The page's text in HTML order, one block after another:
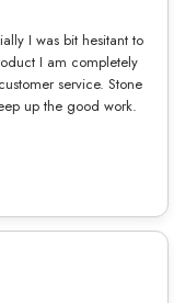
I was bit hesitant to
I am completely
service. Stone
up the good work.